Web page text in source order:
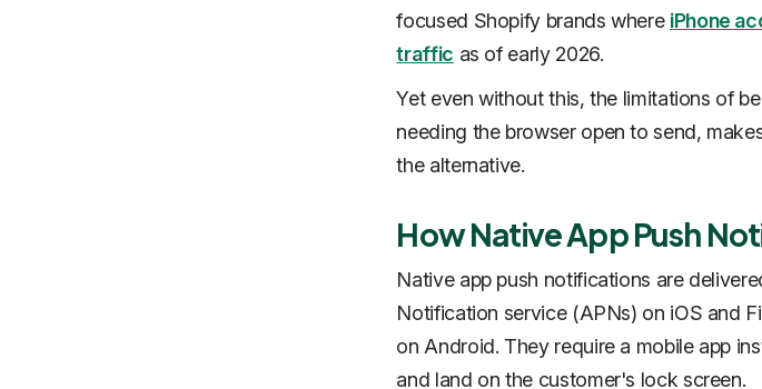
focused Shopify brands where iPhone
traffic as of early 2026.
Yet even without this, the limitations of
needing the browser open to send,
the alternative.
How Native App Push
Native app push notifications are
Notification service (APNs) on iOS and
on Android. They require a mobile app
and land on the customer's lock screen.